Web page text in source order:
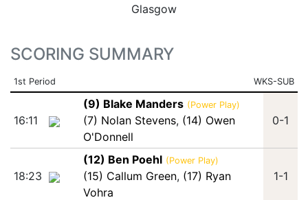
Glasgow
SCORING SUMMARY
1st Period WKS-SUB
16:11
(9) Blake Manders (Power Play)
(7) Nolan Stevens, (14) Owen
O'Donnell
0-1
18:23
(12) Ben Poehl (Power Play)
(15) Callum Green, (17) Ryan
Vohra
1-1